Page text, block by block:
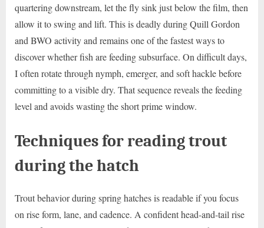
quartering downstream, let the fly sink just below the film, then
allow it to swing and lift. This is deadly during Quill Gordon
and BWO activity and remains one of the fastest ways to
discover whether fish are feeding subsurface. On difficult days,
I often rotate through nymph, emerger, and soft hackle before
committing to a visible dry. That sequence reveals the feeding
level and avoids wasting the short prime window.
Techniques for reading trout
during the hatch
Trout behavior during spring hatches is readable if you focus
on rise form, lane, and cadence. A confident head-and-tail rise